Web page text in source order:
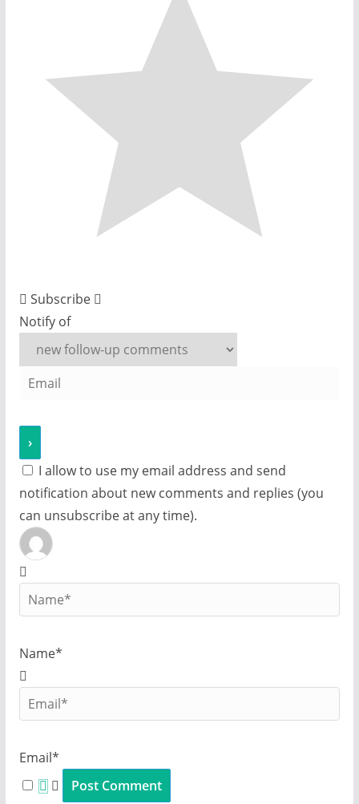
Subscribe
Notify of
I allow to use my email address and send
notification about new comments and replies (you
can unsubscribe at any time).
Name*
Email*